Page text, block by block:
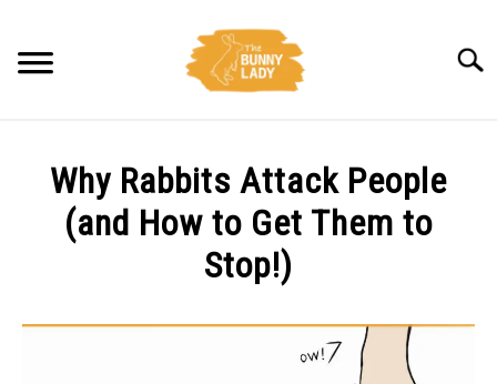
content
Why Rabbits Attack People
(and How to Get Them to
Stop!)
by